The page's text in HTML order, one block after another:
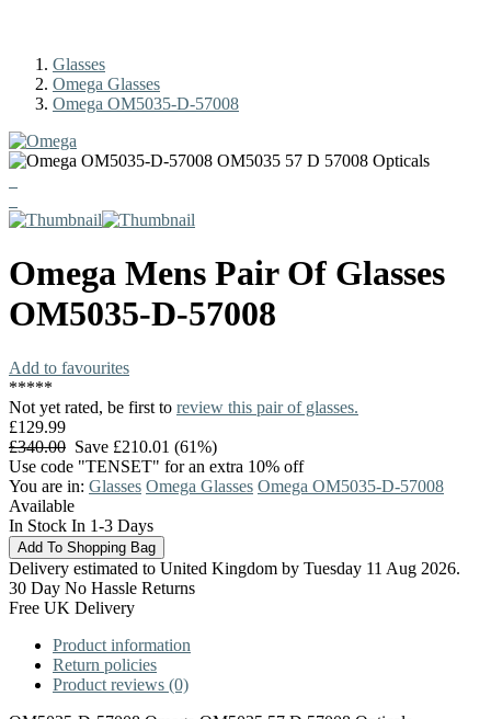
Glasses
Omega Glasses
Omega OM5035-D-57008
Omega Mens Pair Of Glasses
OM5035-D-57008
Add to favourites
*****
Not yet rated, be first to review this pair of glasses.
£129.99
£340.00 Save £210.01 (61%)
Use code "TENSET" for an extra 10% off
You are in: Glasses Omega Glasses Omega OM5035-D-57008
Available
In Stock In 1-3 Days
Delivery estimated to United Kingdom by Tuesday 11 Aug 2026.
30 Day No Hassle Returns
Free UK Delivery
Product information
Return policies
Product reviews (0)